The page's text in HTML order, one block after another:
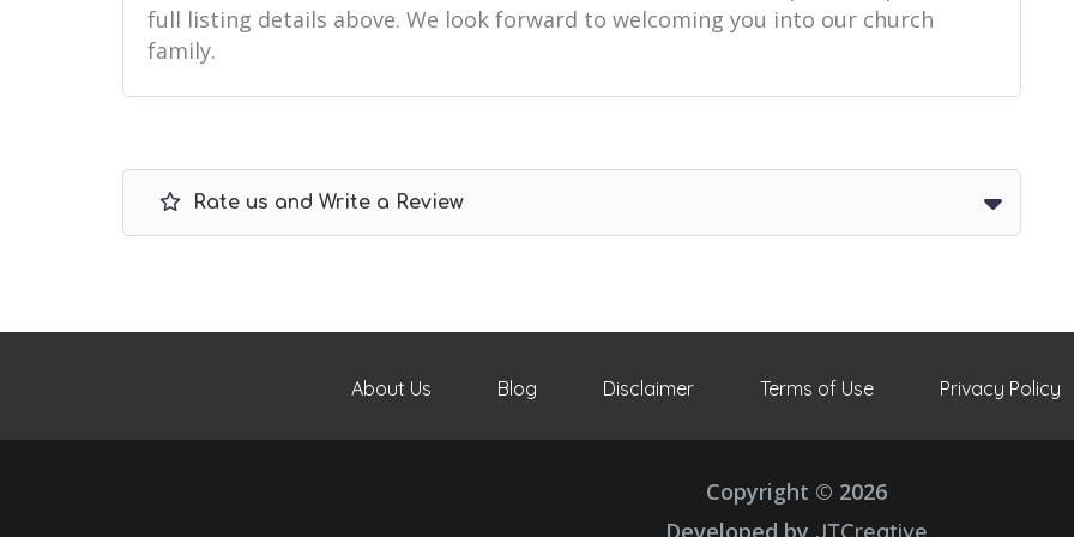
full listing details above. We look forward to welcoming you into our church
family.
Rate us and Write a Review
About Us Blog Disclaimer Terms of Use Privacy Policy
Copyright © 2026
Developed by